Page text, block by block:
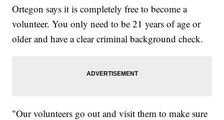
Ortegon says it is completely free to become a
volunteer. You only need to be 21 years of age or
older and have a clear criminal background check.
"Our volunteers go out and visit them to make sure